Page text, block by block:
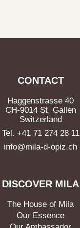
CONTACT
Haggenstrasse 40
CH-9014 St. Gallen
Switzerland
Tel. +41 71 274 28 11
info@mila-d-opiz.ch
DISCOVER MILA
The House of Mila
Our Essence